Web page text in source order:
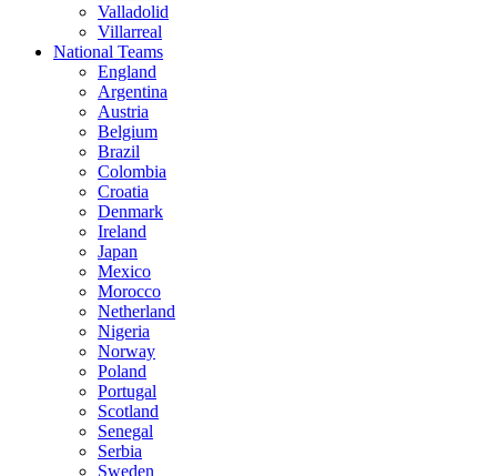
Valladolid
Villarreal
National Teams
England
Argentina
Austria
Belgium
Brazil
Colombia
Croatia
Denmark
Ireland
Japan
Mexico
Morocco
Netherland
Nigeria
Norway
Poland
Portugal
Scotland
Senegal
Serbia
Sweden